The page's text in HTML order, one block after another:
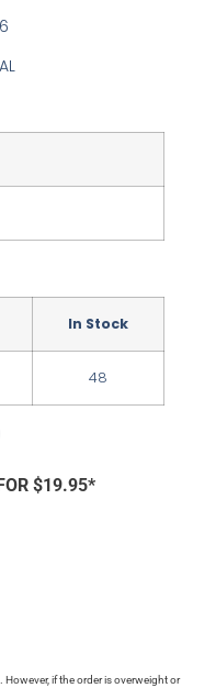
In Stock
48
$19.95*
if the order is overweight or